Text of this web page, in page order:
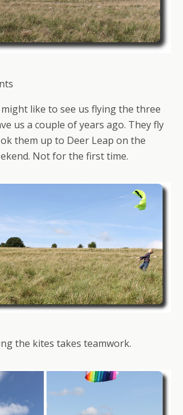
like to see us flying the three
us a couple of years ago. They fly
them up to Deer Leap on the
Not for the first time.
the kites takes teamwork.